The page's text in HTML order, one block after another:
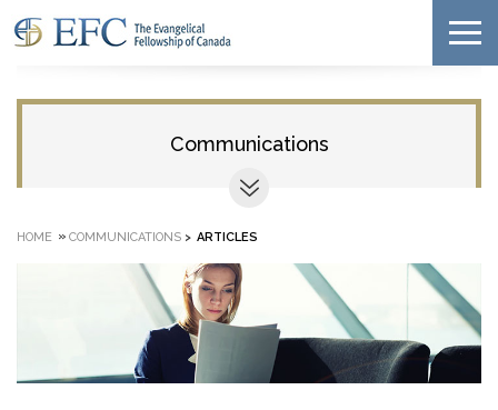
Communications
HOME » COMMUNICATIONS > ARTICLES